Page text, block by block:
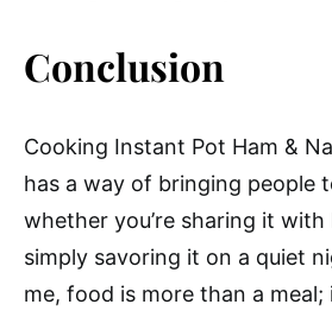
Conclusion
Cooking Instant Pot Ham &
has a way of bringing people
whether you’re sharing it
simply savoring it on a quiet
me, food is more than a meal;